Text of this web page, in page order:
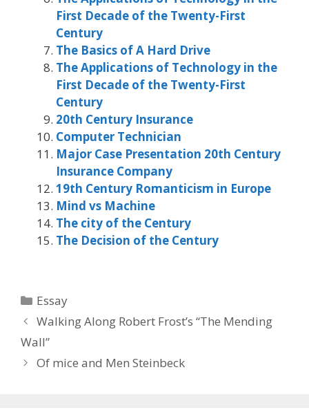
First Decade of the Twenty-First
Century
The Basics of A Hard Drive
The Applications of Technology in the
First Decade of the Twenty-First
Century
20th Century Insurance
Computer Technician
Major Case Presentation 20th Century
Insurance Company
19th Century Romanticism in Europe
Mind vs Machine
The city of the Century
The Decision of the Century
Categories
Essay
Walking Along Robert Frost’s “The Mending
Wall”
Of mice and Men Steinbeck